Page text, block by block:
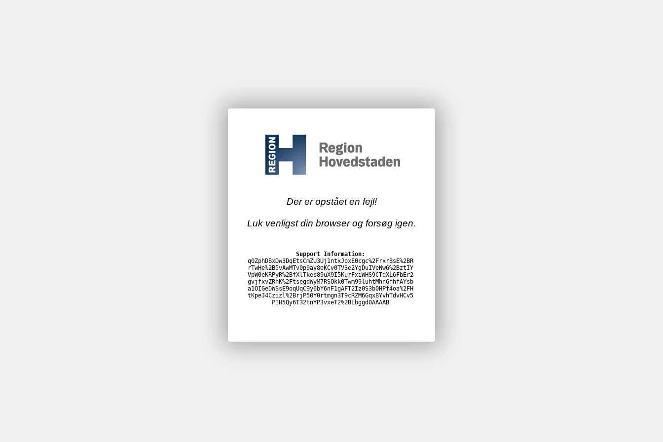
Der er opstået en fejl!
Luk venligst din browser og forsøg igen.
Support Information:
q0ZphDBxDw3DqEtsCmZU3Uj1ntxJoxE0cgc%2FrxrBsE%2BR
rTwHe%2B5vAwMTv0p9ay8eKCv0TV3e2YgDuIVeNw6%2BztIY
VpW0eKRPyR%2BfXlTkes89uX9I5KurFxiWHS9CTqXL6FbEr2
gvjfxvZRhK%2FtsegdWyM7RSOkk0Twm99luhtMhnGfhfAYsb
a1OIGeDWSsE9oqUqC9y6bY6nF1gAFT2Iz0S3b0HPf4oa%2FH
tKpeJ4Czizl%2BrjP50Y0rtmgn3T9cRZM6Gqx8YvhTdvHCv5
PIH5Qy6T32tnYP3vxeT2%2BLbggd0AAAAB